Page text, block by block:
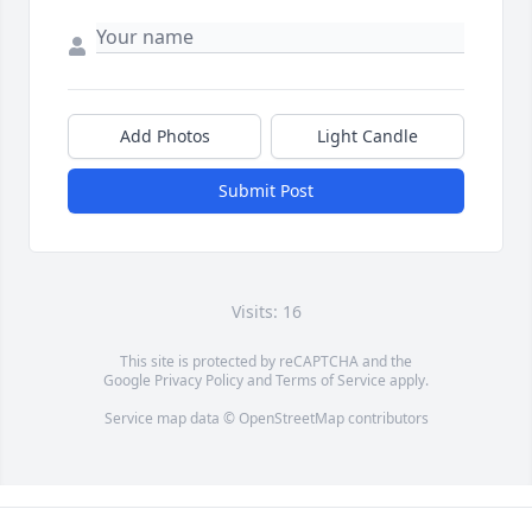
Add Photos Light Candle
Submit Post
Visits: 16
This site is protected by reCAPTCHA and the
Google Privacy PolicyandTerms of Service apply.
Service map data © OpenStreetMapcontributors